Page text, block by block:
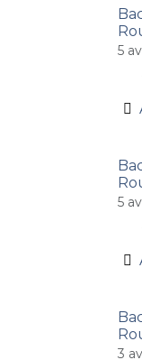
5
5
3